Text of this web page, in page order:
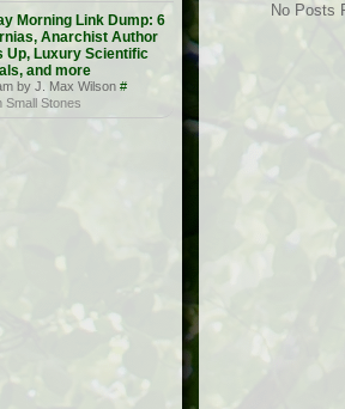
Morning Link Dump: 6
Anarchist Author
Up, Luxury Scientific
and more
by J. Max Wilson #
Small Stones
No Posts